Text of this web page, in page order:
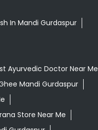
In Mandi Gurdaspur
Ayurvedic Doctor Near Me
Mandi Gurdaspur
Store Near Me